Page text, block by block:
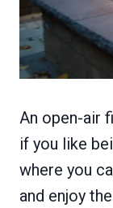
An open-air
if you like
where you
and enjoy